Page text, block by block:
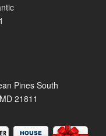
Pines South
21811